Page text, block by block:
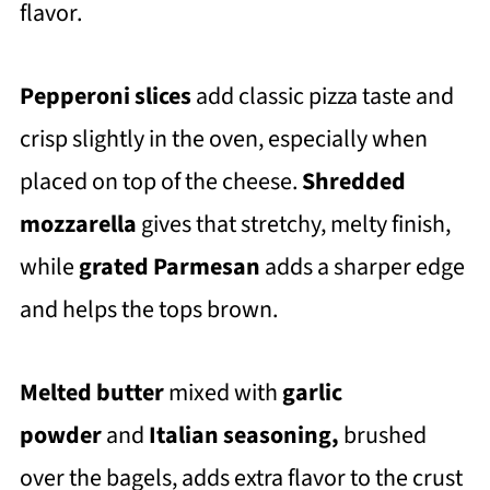
flavor.
Pepperoni slicesadd classic pizza taste and
crisp slightly in the oven, especially when
placed on top of the cheese.Shredded
mozzarellagives that stretchy, melty finish,
whilegrated Parmesanadds a sharper edge
and helps the tops brown.
Melted buttermixed withgarlic
powderandItalian seasoning,brushed
over the bagels, adds extra flavor to the crust